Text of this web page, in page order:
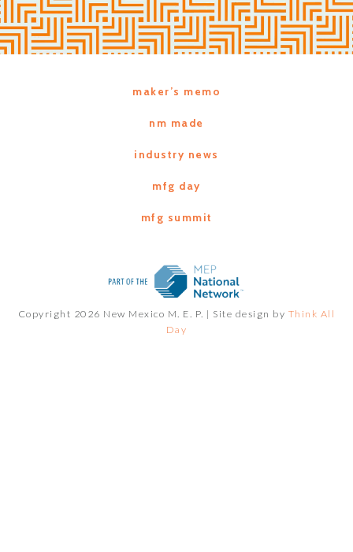
maker’s memo
nm made
industry news
mfg day
mfg summit
Copyright 2026 New Mexico M. E. P. | Site design by Think All
Day